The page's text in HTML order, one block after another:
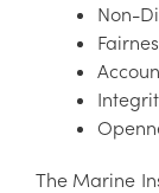
Non-
The Marine